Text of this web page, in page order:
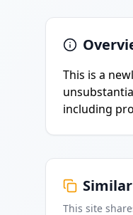
This is a
including
This site